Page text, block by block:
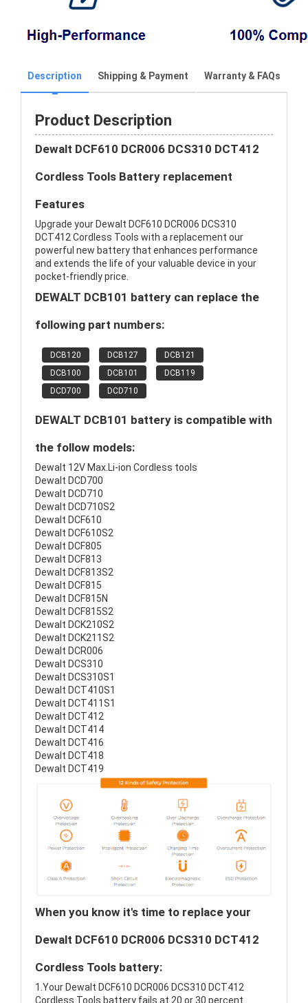
Description Shipping & Payment Warranty & FAQs
Product Description
Dewalt DCF610 DCR006 DCS310 DCT412
Cordless Tools Battery replacement
Features
Upgrade your Dewalt DCF610 DCR006 DCS310
DCT412 Cordless Tools with a replacement our
powerful new battery that enhances performance
and extends the life of your valuable device in your
pocket-friendly price.
DEWALT DCB101 battery can replace the
following part numbers:
DCB120 DCB127
DCB121
DCB100
DCB101
DCB119
DCD700
DCD710
DEWALT DCB101 battery is compatible with
the follow models:
Dewalt 12V Max.Li-ion Cordless tools
Dewalt DCD700
Dewalt DCD710
Dewalt DCD710S2
Dewalt DCF610
Dewalt DCF610S2
Dewalt DCF805
Dewalt DCF813
Dewalt DCF813S2
Dewalt DCF815
Dewalt DCF815N
Dewalt DCF815S2
Dewalt DCK210S2
Dewalt DCK211S2
Dewalt DCR006
Dewalt DCS310
Dewalt DCS310S1
Dewalt DCT410S1
Dewalt DCT411S1
Dewalt DCT412
Dewalt DCT414
Dewalt DCT416
Dewalt DCT418
Dewalt DCT419
When you know it's time to replace your
Dewalt DCF610 DCR006 DCS310 DCT412
Cordless Tools battery:
1.Your Dewalt DCF610 DCR006 DCS310 DCT412
Cordless Tools battery fails at 20 or 30 percent